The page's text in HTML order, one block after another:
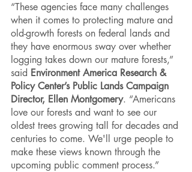
“These agencies face many challenges
when it comes to protecting mature and
old-growth forests on federal lands and
they have enormous sway over whether
logging takes down our mature forests,”
said Environment America Research &
Policy Center’s Public Lands Campaign
Director, Ellen Montgomery. “Americans
love our forests and want to see our
oldest trees growing tall for decades and
centuries to come. We'll urge people to
make these views known through the
upcoming public comment process.”